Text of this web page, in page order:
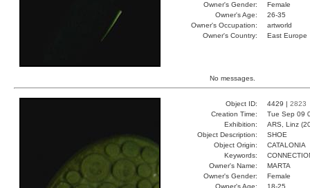
Owner's Gender:
Female
Owner's Age:
26-35
Owner's Occupation:
artworld
Owner's Country:
East Europe
No messages.
Object ID: 4429 | 2823
Creation Time:
Tue Sep 09
Exhibition:
ARS, Linz
Object Description:
SHOE
Object Origin:
CATALONIA
Keywords:
Owner's Name:
MARTA
Owner's Gender:
Female
Owner's Age:
18-25